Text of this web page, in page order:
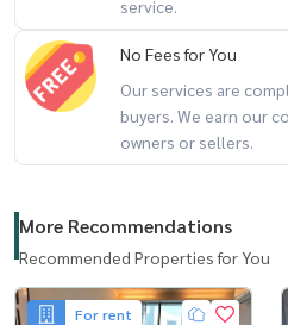
service.
No Fees for You
Our services are
buyers. We earn our
owners or sellers.
More Recommendations
Recommended Properties for You
For rent